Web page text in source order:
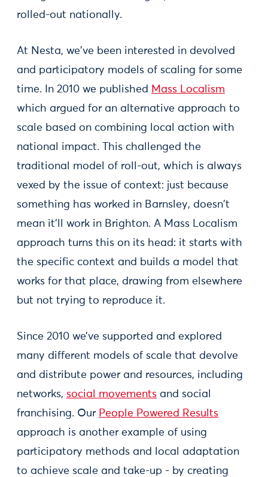
rolled-out nationally.
At Nesta, we've been interested in devolved
and participatory models of scaling for some
time. In 2010 we published Mass Localism
which argued for an alternative approach to
scale based on combining local action with
national impact. This challenged the
traditional model of roll-out, which is always
vexed by the issue of context: just because
something has worked in Barnsley, doesn't
mean it'll work in Brighton. A Mass Localism
approach turns this on its head: it starts with
the specific context and builds a model that
works for that place, drawing from elsewhere
but not trying to reproduce it.
Since 2010 we’ve supported and explored
many different models of scale that devolve
and distribute power and resources, including
networks, social movements and social
franchising. Our People Powered Results
approach is another example of using
participatory methods and local adaptation
to achieve scale and take-up - by creating